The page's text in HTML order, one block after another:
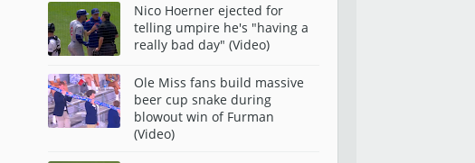
Nico Hoerner ejected for
telling umpire he's "having a
really bad day" (Video)
Ole Miss fans build massive
beer cup snake during
blowout win of Furman
(Video)